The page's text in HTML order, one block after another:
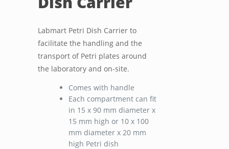
Labmart Petri Dish Carrier to
facilitate the handling and the
transport of Petri plates around
the laboratory and on-site.
Comes with handle
Each compartment can fit
in 15 x 90 mm diameter x
15 mm high or 10 x 100
mm diameter x 20 mm
high Petri dish